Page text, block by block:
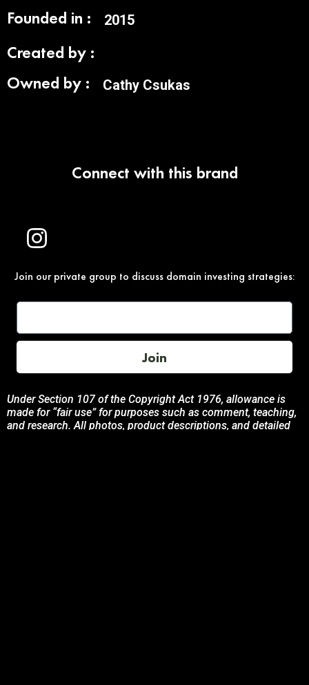
Founded in : 2015
Created by :
Owned by :
Cathy Csukas
Connect with this brand
Join our private group to discuss domain investing strategies:
Join
Under Section 107 of the Copyright Act 1976, allowance is
made for “fair use” for purposes such as comment, teaching,
and research. All photos, product descriptions, and detailed